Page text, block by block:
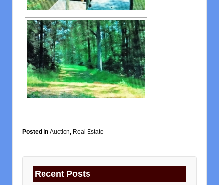
Posted in Auction, Real Estate
Recent Posts